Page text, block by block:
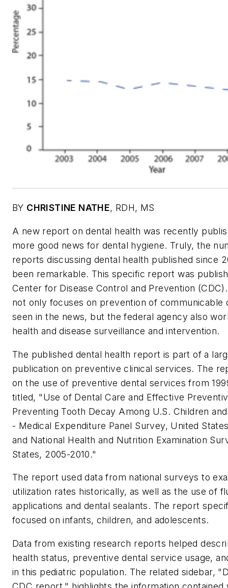
BY CHRISTINE NATHE, RDH, MS
A new report on dental health was recently
more good news for dental hygiene. Truly, the
reports discussing dental health published since
been remarkable. This specific report was
Center for Disease Control and Prevention
not only focuses on prevention of communicable
seen in the news, but the federal agency also
health and disease surveillance and intervention.
The published dental health report is part of a
publication on preventive clinical services. The
on the use of preventive dental services from
titled, "Use of Dental Care and Effective
Preventing Tooth Decay Among U.S. Children
- Medical Expenditure Panel Survey, United
and National Health and Nutrition Examination
States, 2005-2010."
The report used data from national surveys to
utilization rates historically, as well as the use of
applications and dental sealants. The report
focused on infants, children, and adolescents.
Data from existing research reports helped
health status, preventive dental service usage,
in this pediatric population. The related sidebar,